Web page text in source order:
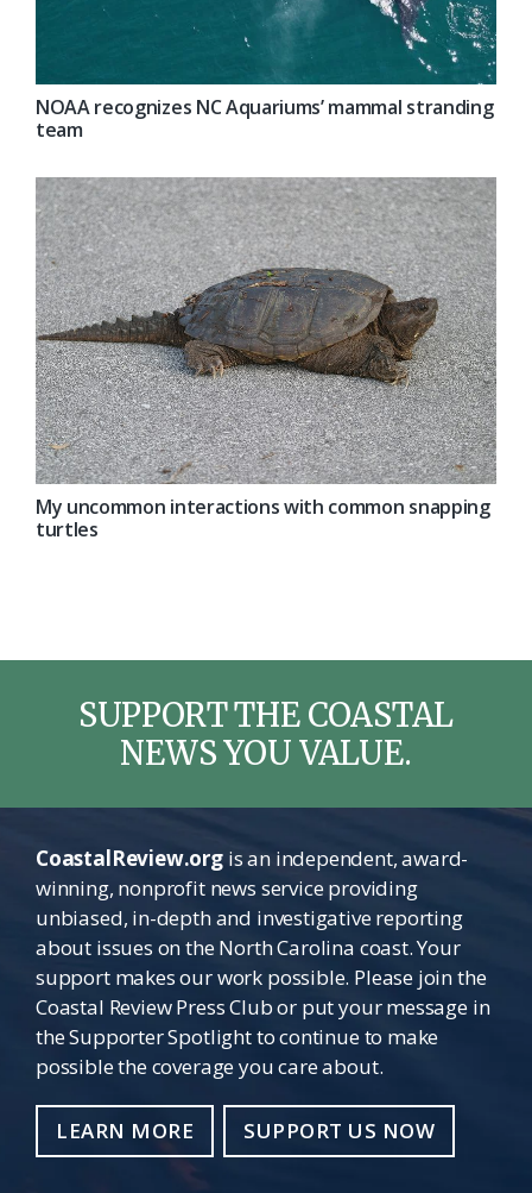
NOAA recognizes NC Aquariums’ mammal stranding
team
My uncommon interactions with common snapping
turtles
SUPPORT THE COASTAL
NEWS YOU VALUE.
CoastalReview.orgis an independent, award-
winning, nonprofit news service providing
unbiased, in-depth and investigative reporting
about issues on the North Carolina coast. Your
support makes our work possible. Please join the
Coastal Review Press Club or put your message in
the Supporter Spotlight to continue to make
possible the coverage you care about.
LEARN MORE SUPPORT US NOW